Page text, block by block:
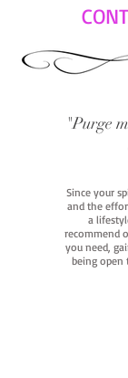
"Purge
Since your
and the
a
recommend
you need,
being open